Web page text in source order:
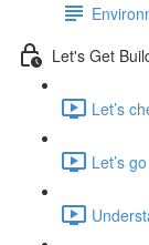
Let's Get
Let’s
Let’s